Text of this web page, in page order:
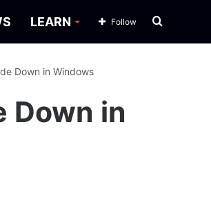
LEARN Search
Follow
Down in Windows
Down in